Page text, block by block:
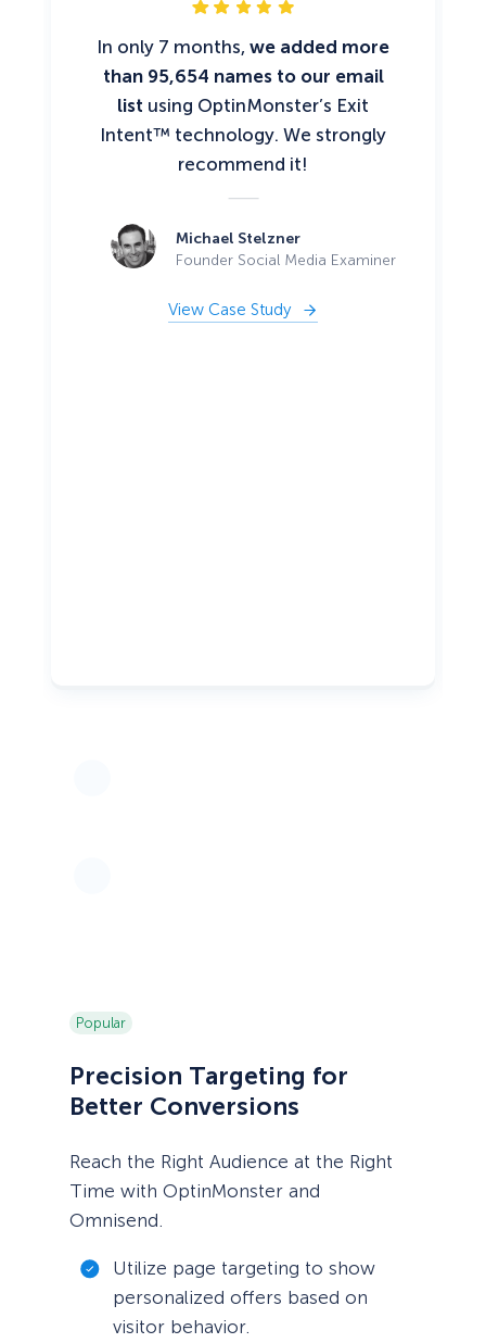
In only 7 months, we added more
than 95,654 names to our email
list using OptinMonster’s Exit
Intent™ technology. We strongly
recommend it!
Michael Stelzner
Founder Social Media Examiner
View Case Study
Popular
Precision Targeting for
Better Conversions
Reach the Right Audience at the Right
Time with OptinMonster and
Omnisend.
Utilize page targeting to show
personalized offers based on
visitor behavior.